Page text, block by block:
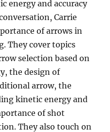
energy and accuracy
Carrie
of arrows in
They cover topics
selection based on
the design of
arrow, the
kinetic energy and
of shot
They also touch on